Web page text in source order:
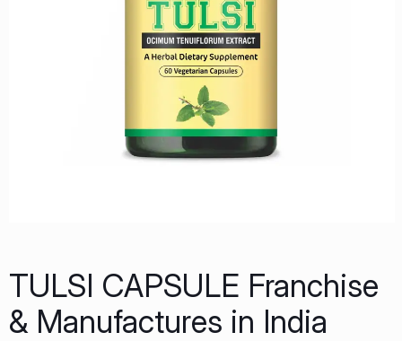
TULSI CAPSULE Franchise
& Manufactures in India